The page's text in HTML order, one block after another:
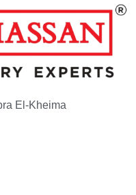
El-Kheima